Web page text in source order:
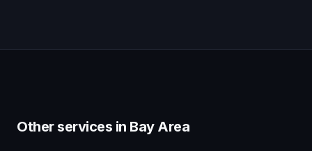
Other services in Bay Area